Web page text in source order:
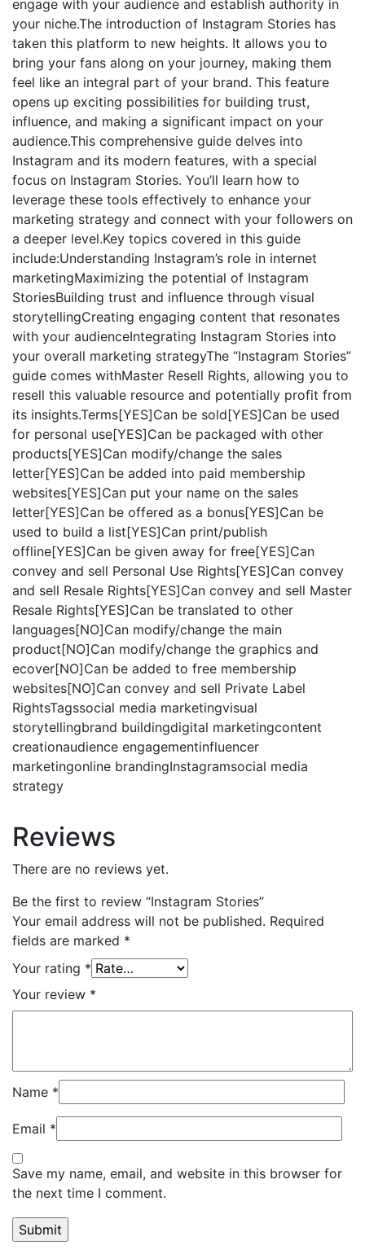
engage with your audience and establish authority in
your niche.The introduction of Instagram Stories has
taken this platform to new heights. It allows you to
bring your fans along on your journey, making them
feel like an integral part of your brand. This feature
opens up exciting possibilities for building trust,
influence, and making a significant impact on your
audience.This comprehensive guide delves into
Instagram and its modern features, with a special
focus on Instagram Stories. You’ll learn how to
leverage these tools effectively to enhance your
marketing strategy and connect with your followers on
a deeper level.Key topics covered in this guide
include:Understanding Instagram’s role in internet
marketingMaximizing the potential of Instagram
StoriesBuilding trust and influence through visual
storytellingCreating engaging content that resonates
with your audienceIntegrating Instagram Stories into
your overall marketing strategyThe “Instagram Stories”
guide comes withMaster Resell Rights, allowing you to
resell this valuable resource and potentially profit from
its insights.Terms[YES]Can be sold[YES]Can be used
for personal use[YES]Can be packaged with other
products[YES]Can modify/change the sales
letter[YES]Can be added into paid membership
websites[YES]Can put your name on the sales
letter[YES]Can be offered as a bonus[YES]Can be
used to build a list[YES]Can print/publish
offline[YES]Can be given away for free[YES]Can
convey and sell Personal Use Rights[YES]Can convey
and sell Resale Rights[YES]Can convey and sell Master
Resale Rights[YES]Can be translated to other
languages[NO]Can modify/change the main
product[NO]Can modify/change the graphics and
ecover[NO]Can be added to free membership
websites[NO]Can convey and sell Private Label
RightsTagssocial media marketingvisual
storytellingbrand buildingdigital marketingcontent
creationaudience engagementinfluencer
marketingonline brandingInstagramsocial media
strategy
Reviews
There are no reviews yet.
Be the first to review “Instagram Stories”
Your email address will not be published. Required
fields are marked *
Your rating *
Your review *
Name *
Email *
Save my name, email, and website in this browser for
the next time I comment.